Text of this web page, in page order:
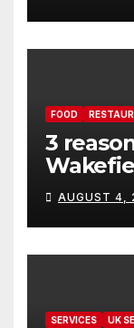
FOOD
3
for
AUGUST 4,
SERVICES UK